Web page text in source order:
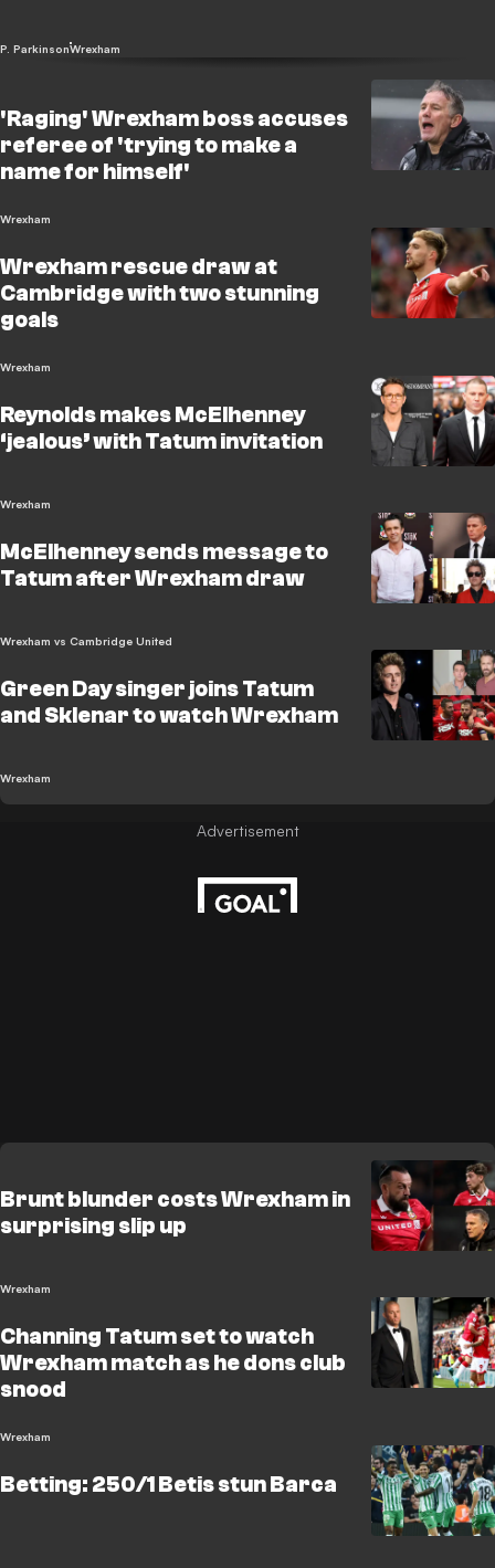
P. ParkinsonWrexham
'Raging' Wrexham boss accuses
referee of 'trying to make a
name for himself'
Wrexham
Wrexham rescue draw at
Cambridge with two stunning
goals
Wrexham
Reynolds makes McElhenney
‘jealous’ with Tatum invitation
Wrexham
McElhenney sends message to
Tatum after Wrexham draw
Wrexham vs Cambridge United
Green Day singer joins Tatum
and Sklenar to watch Wrexham
Wrexham
Brunt blunder costs Wrexham in
surprising slip up
Wrexham
Channing Tatum set to watch
Wrexham match as he dons club
snood
Wrexham
Betting: 250/1 Betis stun Barca